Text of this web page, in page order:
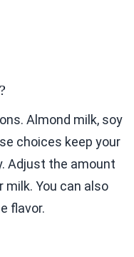
Almond milk, soy
choices keep your
Adjust the amount
You can also
flavor.